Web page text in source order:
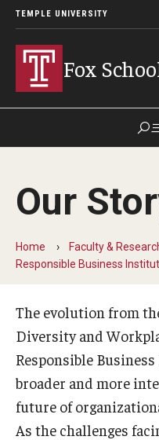
TEMPLE UNIVERSITY
Fox
Contact
About Fox
By The Numbers
Contact Us
Diversity, Equity and
Our
Home Faculty &
Responsible Business
The evolution from
Diversity and
Responsible
broader and more
future of
As the challenges